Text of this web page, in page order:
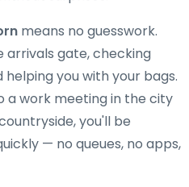
means no guesswork.
arrivals gate, checking
you with your bags.
a work meeting in the city
you'll be
— no queues, no apps,